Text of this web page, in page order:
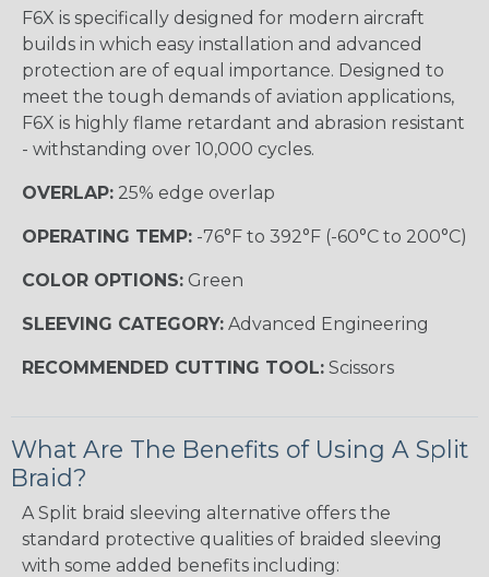
F6X is specifically designed for modern aircraft
builds in which easy installation and advanced
protection are of equal importance. Designed to
meet the tough demands of aviation applications,
F6X is highly flame retardant and abrasion resistant
- withstanding over 10,000 cycles.
OVERLAP: 25% edge overlap
OPERATING TEMP: -76°F to 392°F (-60°C to 200°C)
COLOR OPTIONS: Green
SLEEVING CATEGORY: Advanced Engineering
RECOMMENDED CUTTING TOOL: Scissors
What Are The Benefits of Using A Split
Braid?
A Split braid sleeving alternative offers the
standard protective qualities of braided sleeving
with some added benefits including: